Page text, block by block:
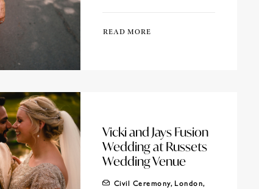
READ MORE
Vicki and Jays Fusion
Wedding at Russets
Wedding Venue
Civil Ceremony, London,